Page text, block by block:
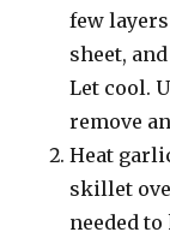
few
sheet,
Let cool.
remove
Heat
skillet
needed